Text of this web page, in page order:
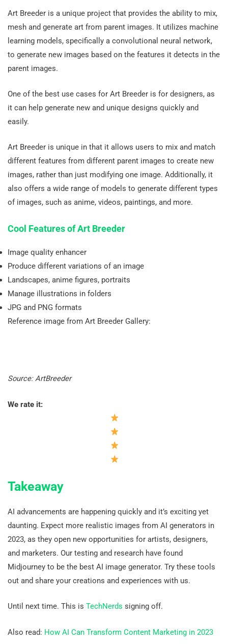
Art Breeder is a unique project that provides the ability to mix,
mesh and generate art from parent images. It utilizes machine
learning models, specifically a convolutional neural network,
to generate new images based on the features it detects in the
parent images.
One of the best use cases for Art Breeder is for designers, as
it can help generate new and unique designs quickly and
easily.
Art Breeder is unique in that it allows users to mix and match
different features from different parent images to create new
images, rather than just modifying one image. Additionally, it
also offers a wide range of models to generate different types
of images, such as anime, videos, paintings, and more.
Cool Features of Art Breeder
Image quality enhancer
Produce different variations of an image
Landscapes, anime figures, portraits
Manage illustrations in folders
JPG and PNG formats
Reference image from Art Breeder Gallery:
Source: ArtBreeder
We rate it:
Takeaway
AI advancements are happening quickly and it’s exciting yet
daunting. Expect more realistic images from AI generators in
2023, as they open new opportunities for artists, designers,
and marketers. Our testing and research have found
Midjourney to be the best AI image generator. Try these tools
out and share your creations and experiences with us.
Until next time. This is TechNerds signing off.
Also read: How AI Can Transform Content Marketing in 2023